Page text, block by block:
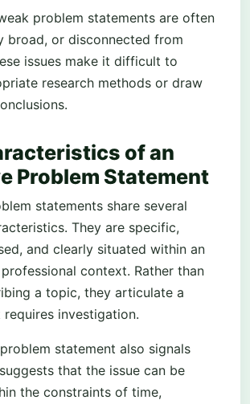
problem statements are often
broad, or disconnected from
issues make it difficult to
research methods or draw
of an
Problem Statement
statements share several
They are specific,
and clearly situated within an
context. Rather than
a topic, they articulate a
investigation.
statement also signals
that the issue can be
the constraints of time,